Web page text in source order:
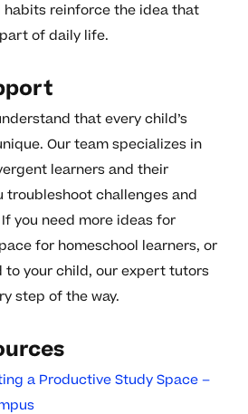
habits reinforce the idea that
of daily life.
that every child’s
Our team specializes in
learners and their
troubleshoot challenges and
you need more ideas for
for homeschool learners, or
your child, our expert tutors
step of the way.
a Productive Study Space –